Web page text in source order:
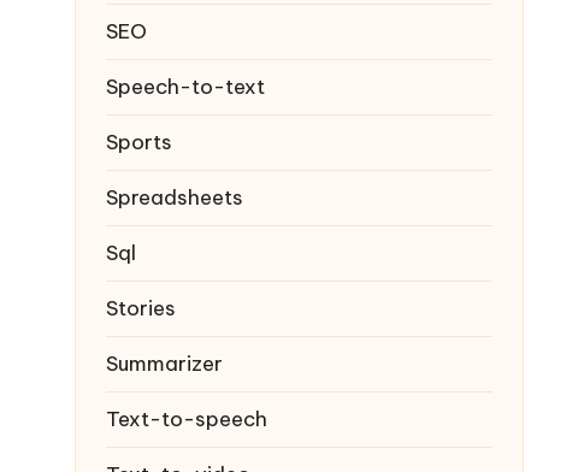
SEO
Speech-to-text
Sports
Spreadsheets
Sql
Stories
Summarizer
Text-to-speech